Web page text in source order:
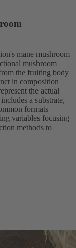
mane mushroom
mushroom
the fruiting body
in composition
the actual
a substrate,
formats
variables focusing
methods to